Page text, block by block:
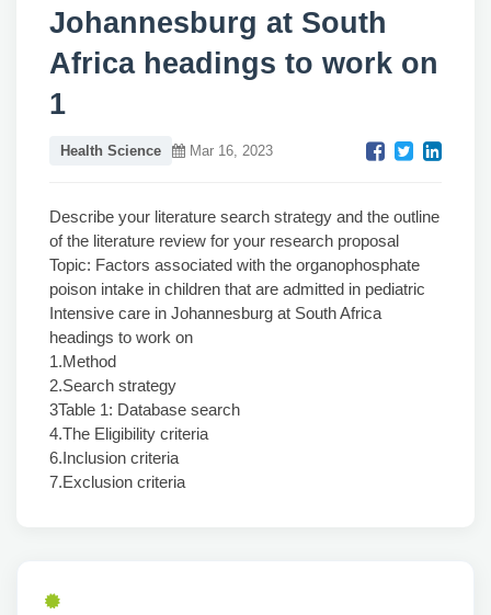
Johannesburg at South
Africa headings to work on
1
Health Science Mar 16, 2023
Describe your literature search strategy and the outline
of the literature review for your research proposal
Topic: Factors associated with the organophosphate
poison intake in children that are admitted in pediatric
Intensive care in Johannesburg at South Africa
headings to work on
1.Method
2.Search strategy
3Table 1: Database search
4.The Eligibility criteria
6.Inclusion criteria
7.Exclusion criteria